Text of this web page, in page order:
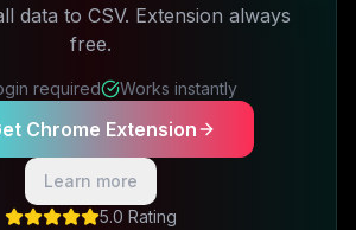
data to CSV. Extension always
free.
required Works instantly
Chrome Extension
Learn more
5.0 Rating